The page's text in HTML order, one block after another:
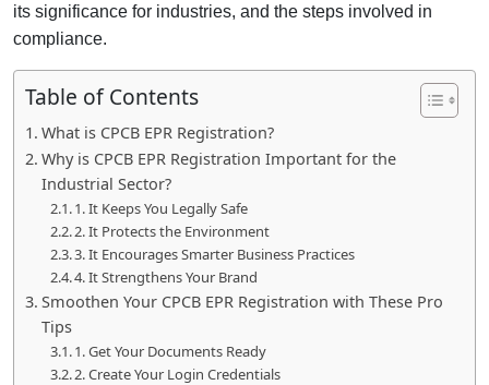
its significance for industries, and the steps involved in
compliance.
Table of Contents
What is CPCB EPR Registration?
Why is CPCB EPR Registration Important for the
Industrial Sector?
1. It Keeps You Legally Safe
2. It Protects the Environment
3. It Encourages Smarter Business Practices
4. It Strengthens Your Brand
Smoothen Your CPCB EPR Registration with These Pro
Tips
1. Get Your Documents Ready
2. Create Your Login Credentials